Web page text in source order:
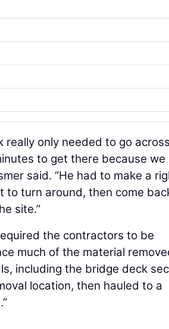
really only needed to go
to get there because we
said. “He had to make a
to turn around, then come
site.”
the contractors to be
much of the material
including the bridge deck
location, then hauled to a